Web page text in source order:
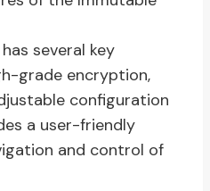
several key
grade encryption,
configuration
a user-friendly
and control of